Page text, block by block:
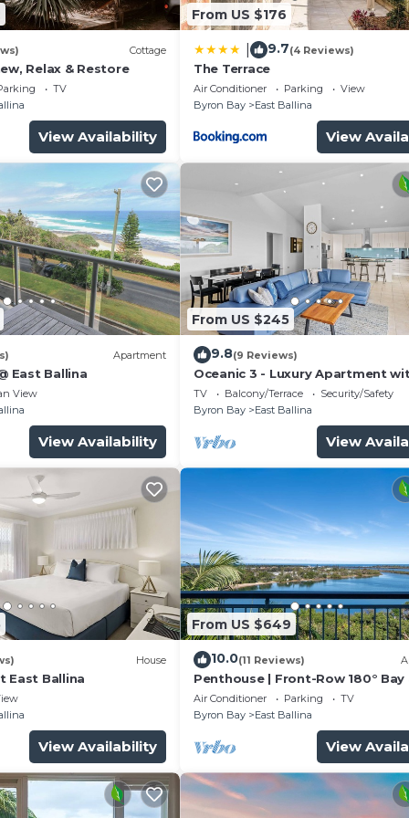
Cottage
Relax & Restore
TV
View Availability
From US $176
9.7(4 Reviews)
The Terrace
Air Conditioner Parking
View
Byron Bay
East Ballina
View
Apartment
East Ballina
View
View Availability
From US $245
9.8(9 Reviews)
Oceanic 3 - Luxury Apartment
Stunning Ocean Views & Wifi
TV Balcony/Terrace
Security/Safety
Byron Bay
East Ballina
View
House
East Ballina
View Availability
From US $649
10.0(11 Reviews)
Penthouse | Front-Row 180° Bay
Ocean Views
Air Conditioner Parking
TV
Byron Bay
East Ballina
View